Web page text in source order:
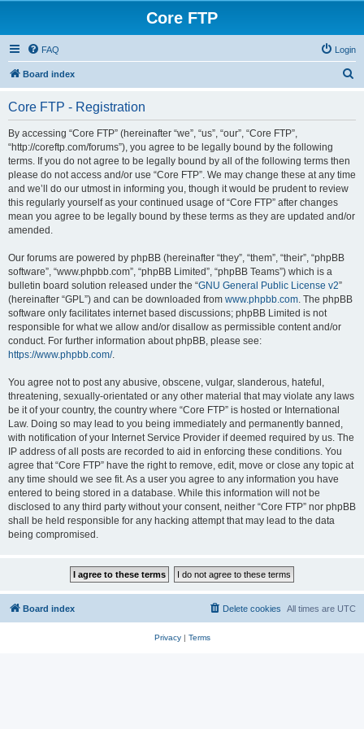
Core FTP
FAQ Login
Board index
Core FTP - Registration
By accessing “Core FTP” (hereinafter “we”, “us”, “our”, “Core FTP”,
“http://coreftp.com/forums”), you agree to be legally bound by the following
terms. If you do not agree to be legally bound by all of the following terms then
please do not access and/or use “Core FTP”. We may change these at any time
and we’ll do our utmost in informing you, though it would be prudent to review
this regularly yourself as your continued usage of “Core FTP” after changes
mean you agree to be legally bound by these terms as they are updated and/or
amended.
Our forums are powered by phpBB (hereinafter “they”, “them”, “their”, “phpBB
software”, “www.phpbb.com”, “phpBB Limited”, “phpBB Teams”) which is a
bulletin board solution released under the “GNU General Public License v2”
(hereinafter “GPL”) and can be downloaded from www.phpbb.com. The phpBB
software only facilitates internet based discussions; phpBB Limited is not
responsible for what we allow and/or disallow as permissible content and/or
conduct. For further information about phpBB, please see:
https://www.phpbb.com/.
You agree not to post any abusive, obscene, vulgar, slanderous, hateful,
threatening, sexually-orientated or any other material that may violate any laws
be it of your country, the country where “Core FTP” is hosted or International
Law. Doing so may lead to you being immediately and permanently banned,
with notification of your Internet Service Provider if deemed required by us. The
IP address of all posts are recorded to aid in enforcing these conditions. You
agree that “Core FTP” have the right to remove, edit, move or close any topic at
any time should we see fit. As a user you agree to any information you have
entered to being stored in a database. While this information will not be
disclosed to any third party without your consent, neither “Core FTP” nor phpBB
shall be held responsible for any hacking attempt that may lead to the data
being compromised.
Board index All times are UTC
Delete cookies
Privacy| Terms